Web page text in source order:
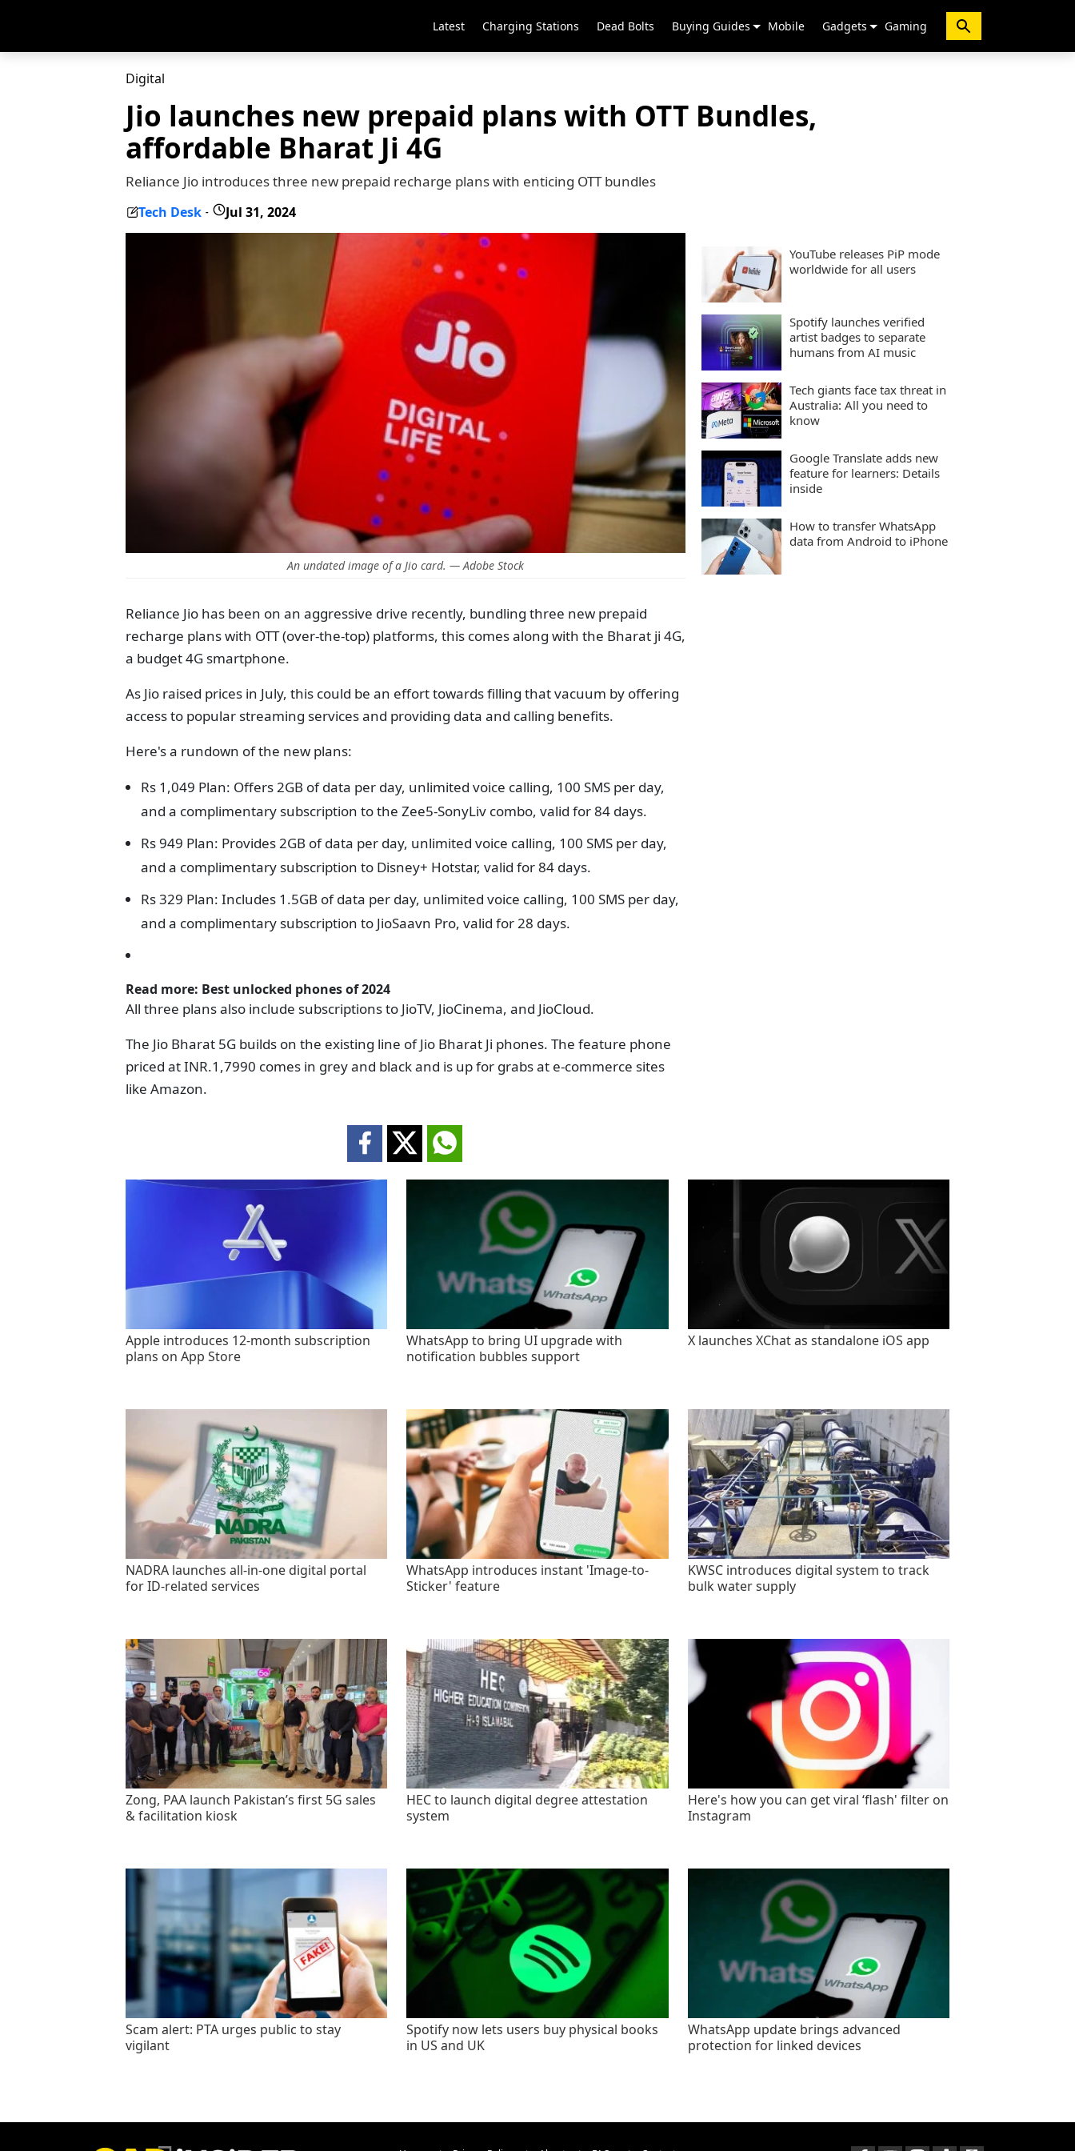
Latest Charging Stations Dead Bolts Buying Guides Mobile Gadgets Gaming
Digital
Jio launches new prepaid plans with OTT Bundles,
affordable Bharat Ji 4G
Reliance Jio introduces three new prepaid recharge plans with enticing OTT bundles
Tech Desk - Jul 31, 2024
An undated image of a Jio card. — Adobe Stock
Reliance Jio has been on an aggressive drive recently, bundling three new prepaid
recharge plans with OTT (over-the-top) platforms, this comes along with the Bharat ji 4G,
a budget 4G smartphone.
As Jio raised prices in July, this could be an effort towards filling that vacuum by offering
access to popular streaming services and providing data and calling benefits.
Here's a rundown of the new plans:
Rs 1,049 Plan: Offers 2GB of data per day, unlimited voice calling, 100 SMS per day,
and a complimentary subscription to the Zee5-SonyLiv combo, valid for 84 days.
Rs 949 Plan: Provides 2GB of data per day, unlimited voice calling, 100 SMS per day,
and a complimentary subscription to Disney+ Hotstar, valid for 84 days.
Rs 329 Plan: Includes 1.5GB of data per day, unlimited voice calling, 100 SMS per day,
and a complimentary subscription to JioSaavn Pro, valid for 28 days.
Read more: Best unlocked phones of 2024
All three plans also include subscriptions to JioTV, JioCinema, and JioCloud.
The Jio Bharat 5G builds on the existing line of Jio Bharat Ji phones. The feature phone
priced at INR.1,7990 comes in grey and black and is up for grabs at e-commerce sites
like Amazon.
YouTube releases PiP mode
worldwide for all users
Spotify launches verified
artist badges to separate
humans from AI music
Tech giants face tax threat in
Australia: All you need to
know
Google Translate adds new
feature for learners: Details
inside
How to transfer WhatsApp
data from Android to iPhone
Apple introduces 12-month subscription
plans on App Store
WhatsApp to bring UI upgrade with
notification bubbles support
X launches XChat as standalone iOS app
NADRA launches all-in-one digital portal
for ID-related services
WhatsApp introduces instant 'Image-to-
Sticker' feature
KWSC introduces digital system to track
bulk water supply
Zong, PAA launch Pakistan’s first 5G sales
& facilitation kiosk
HEC to launch digital degree attestation
system
Here's how you can get viral ‘flash' filter on
Instagram
Scam alert: PTA urges public to stay
vigilant
Spotify now lets users buy physical books
in US and UK
WhatsApp update brings advanced
protection for linked devices